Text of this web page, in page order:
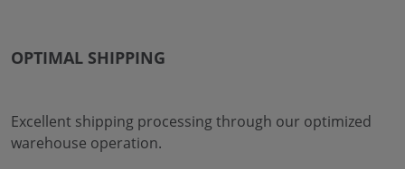
OPTIMAL SHIPPING
Excellent shipping processing through our optimized
warehouse operation.